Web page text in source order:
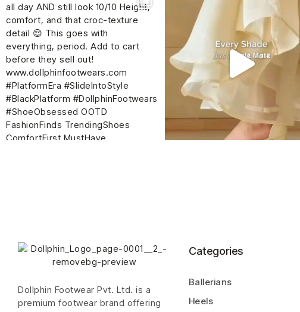
Dollphin Footwear Pvt. Ltd. is a
premium footwear brand offering
Categories
Ballerians
Heels